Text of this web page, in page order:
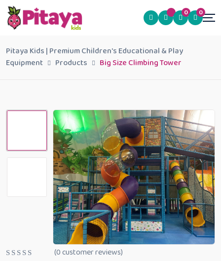
0 0
Pitaya Kids | Premium Children's Educational & Play
Equipment
Products Big Size Climbing Tower
(0customer reviews)